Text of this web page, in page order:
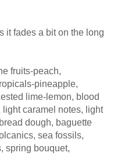
it fades a bit on the long
fruits-peach,
pineapple,
lime-lemon, blood
caramel notes, light
dough, baguette
sea fossils,
spring bouquet,